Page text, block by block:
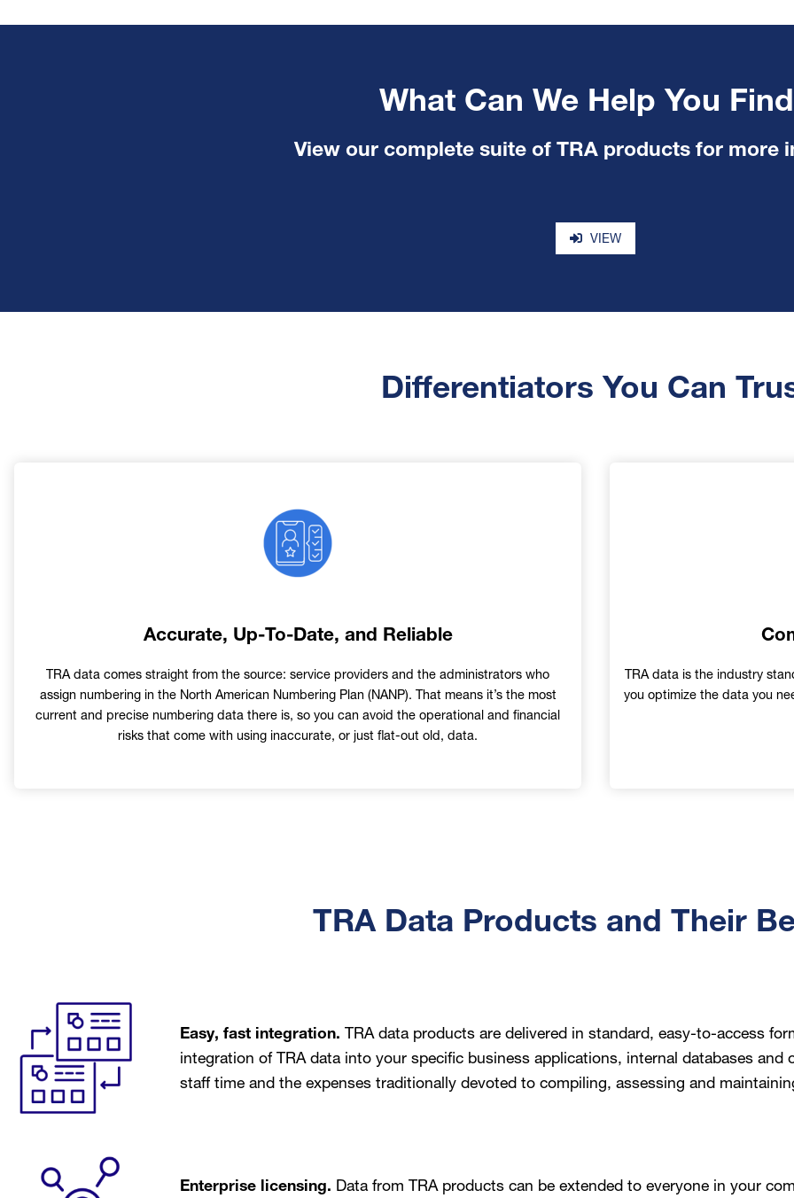
What Can We Help You
View our complete suite of TRA products for more
VIEW
Differentiators You Can
Accurate, Up-To-Date, and Reliable
TRA data comes straight from the source: service providers and the administrators who
assign numbering in the North American Numbering Plan (NANP). That means it’s the most
current and precise numbering data there is, so you can avoid the operational and financial
risks that come with using inaccurate, or just flat-out old, data.
TRA data is the industry
you optimize the data you
TRA Data Products and Their
Easy, fast integration. TRA data products are delivered in standard, easy-to-access
integration of TRA data into your specific business applications, internal databases
staff time and the expenses traditionally devoted to compiling, assessing and
Enterprise licensing. Data from TRA products can be extended to everyone in your